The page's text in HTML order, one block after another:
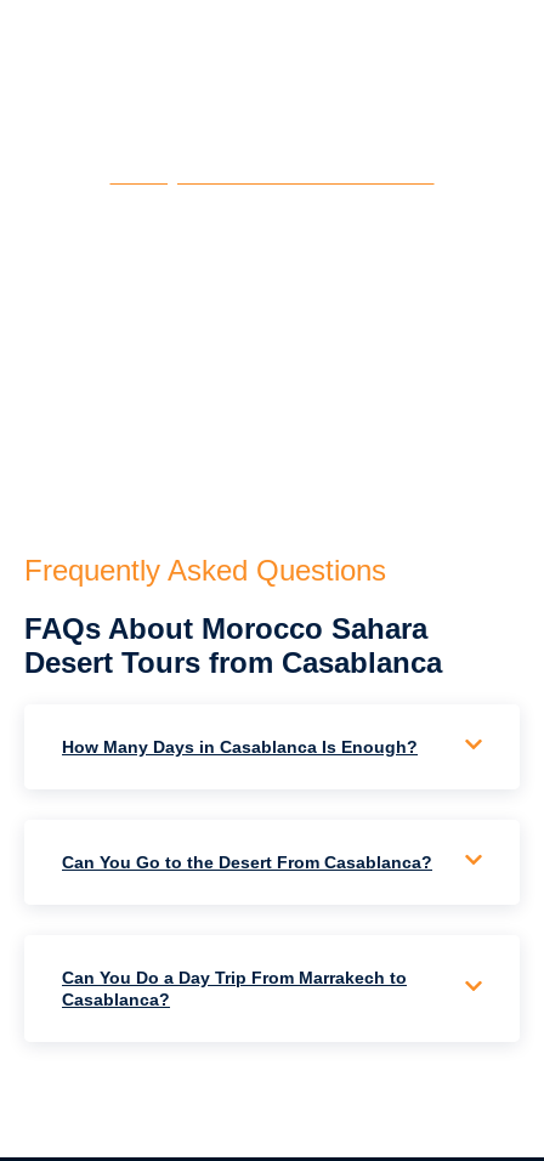
Frequently Asked Questions
FAQs About Morocco Sahara
Desert Tours from Casablanca
How Many Days in Casablanca Is Enough?
Can You Go to the Desert From Casablanca?
Can You Do a Day Trip From Marrakech to
Casablanca?